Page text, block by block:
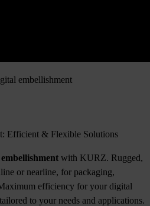
embellishment
Efficient & Flexible Solutions
with KURZ. Rugged,
or nearline, for packaging,
efficiency for your digital
to your needs and applications.